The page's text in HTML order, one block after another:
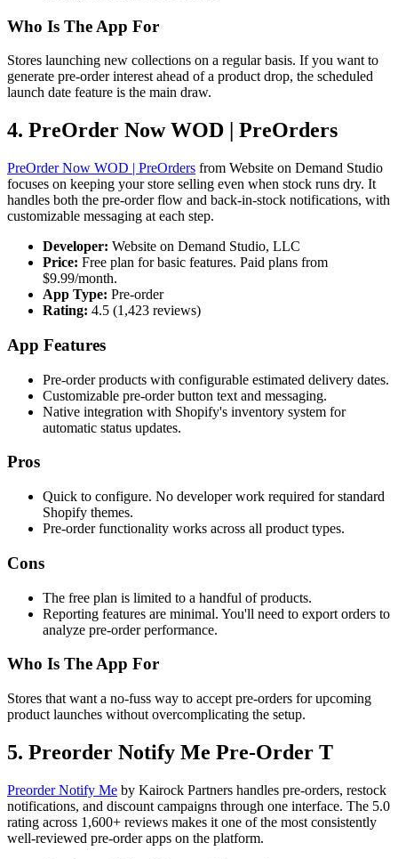
Who Is The App For
Stores launching new collections on a regular basis. If you want to
generate pre-order interest ahead of a product drop, the scheduled
launch date feature is the main draw.
4. PreOrder Now WOD | PreOrders
PreOrder Now WOD | PreOrders from Website on Demand Studio
focuses on keeping your store selling even when stock runs dry. It
handles both the pre-order flow and back-in-stock notifications, with
customizable messaging at each step.
Developer: Website on Demand Studio, LLC
Price: Free plan for basic features. Paid plans from
$9.99/month.
App Type: Pre-order
Rating: 4.5 (1,423 reviews)
App Features
Pre-order products with configurable estimated delivery dates.
Customizable pre-order button text and messaging.
Native integration with Shopify's inventory system for
automatic status updates.
Pros
Quick to configure. No developer work required for standard
Shopify themes.
Pre-order functionality works across all product types.
Cons
The free plan is limited to a handful of products.
Reporting features are minimal. You'll need to export orders to
analyze pre-order performance.
Who Is The App For
Stores that want a no-fuss way to accept pre-orders for upcoming
product launches without overcomplicating the setup.
5. Preorder Notify Me Pre‑Order T
Preorder Notify Me by Kairock Partners handles pre-orders, restock
notifications, and discount campaigns through one interface. The 5.0
rating across 1,600+ reviews makes it one of the most consistently
well-reviewed pre-order apps on the platform.